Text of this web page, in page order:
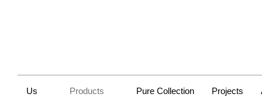
Us Products Pure Collection Projects